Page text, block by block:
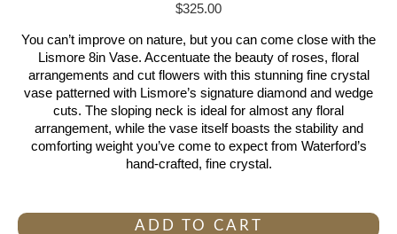
$325.00
You can’t improve on nature, but you can come close with the
Lismore 8in Vase. Accentuate the beauty of roses, floral
arrangements and cut flowers with this stunning fine crystal
vase patterned with Lismore’s signature diamond and wedge
cuts. The sloping neck is ideal for almost any floral
arrangement, while the vase itself boasts the stability and
comforting weight you’ve come to expect from Waterford’s
hand-crafted, fine crystal.
ADD TO CART